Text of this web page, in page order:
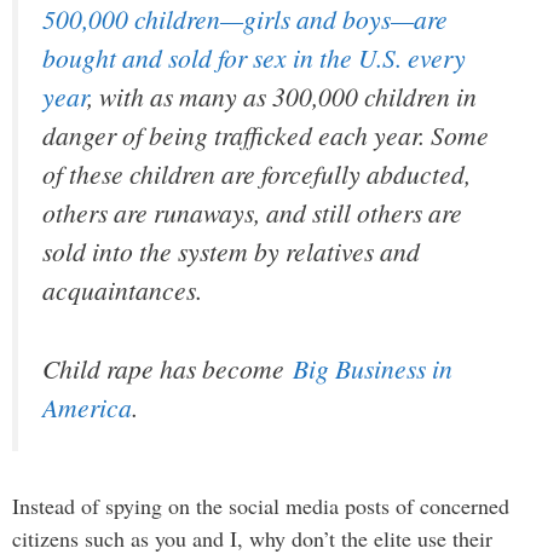
500,000 children—girls and boys—are
bought and sold for sex in the U.S. every
year, with as many as 300,000 children in
danger of being trafficked each year. Some
of these children are forcefully abducted,
others are runaways, and still others are
sold into the system by relatives and
acquaintances.
Child rape has become Big Business in
America.
Instead of spying on the social media posts of concerned
citizens such as you and I, why don’t the elite use their